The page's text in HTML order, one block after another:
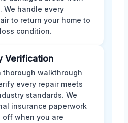
We handle every
to return your home to
condition.
Verification
thorough walkthrough
every repair meets
standards. We
insurance paperwork
off when you are